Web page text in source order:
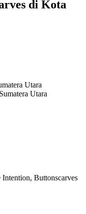
di Kota
Utara
Utara
Buttonscarves